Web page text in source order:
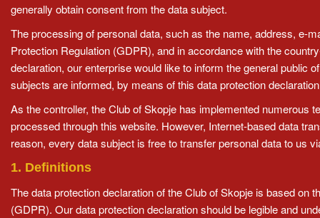
generally obtain consent from the data subject.
The processing of personal data, such as the name, address, e-
Protection Regulation (GDPR), and in accordance with the
declaration, our enterprise would like to inform the general public
subjects are informed, by means of this data protection
As the controller, the Club of Skopje has implemented numerous
processed through this website. However, Internet-based data
reason, every data subject is free to transfer personal data to us
1. Definitions
The data protection declaration of the Club of Skopje is based on
(GDPR). Our data protection declaration should be legible and